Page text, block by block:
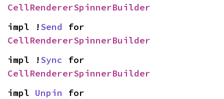
CellRendererSpinnerBuilder
impl !Send
CellRendererSpinnerBuilder
impl !Sync
CellRendererSpinnerBuilder
impl Unpin